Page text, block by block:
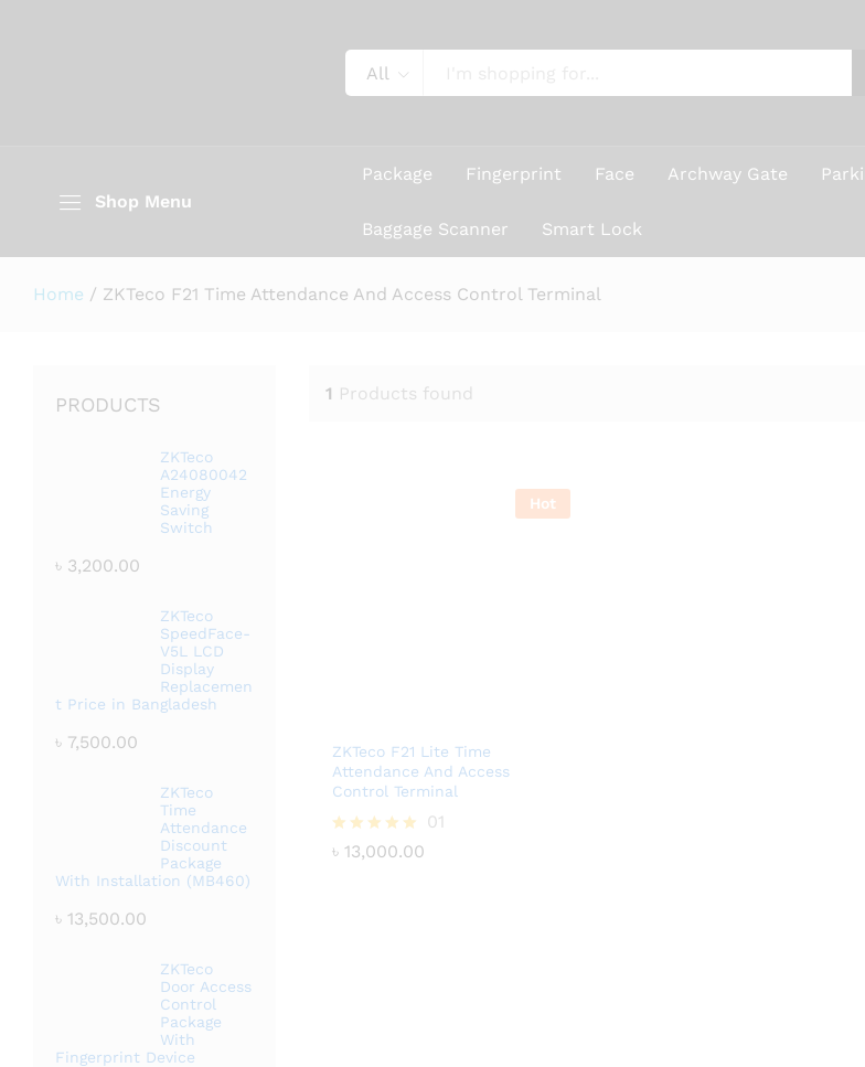
All
Shop Menu
Package Fingerprint Face Archway Gate
Baggage Scanner Smart Lock
Home / ZKTeco F21 Time Attendance And Access Control Terminal
1 Products found
Hot
ZKTeco F21 Lite Time
Attendance And Access
Control Terminal
Rated
5.00
01
৳ 13,000.00
৳13,000.00
PRODUCTS
ZKTeco
A24080042
Energy
Saving
Switch
৳ 3,200.00
ZKTeco
SpeedFace-
V5L LCD
Display
Replacemen
t Price in Bangladesh
৳ 7,500.00
ZKTeco
Time
Attendance
Discount
Package
With Installation (MB460)
৳ 13,500.00
ZKTeco
Door Access
Control
Package
With
Fingerprint Device